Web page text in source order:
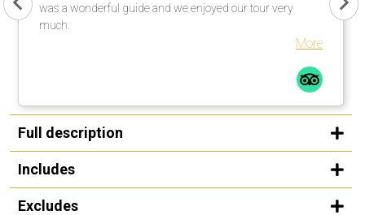
was a wonderful guide and we enjoyed our tour very
much.
More
Full description
Includes
Excludes